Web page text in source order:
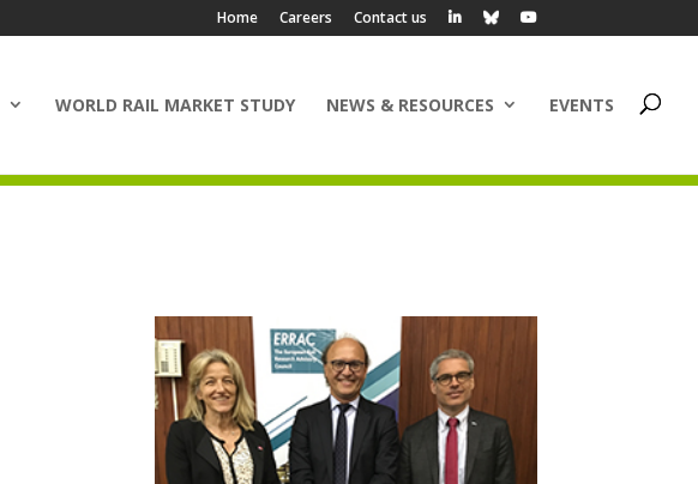
Home Careers Contact us
WORLD RAIL MARKET STUDY NEWS & RESOURCES EVENTS